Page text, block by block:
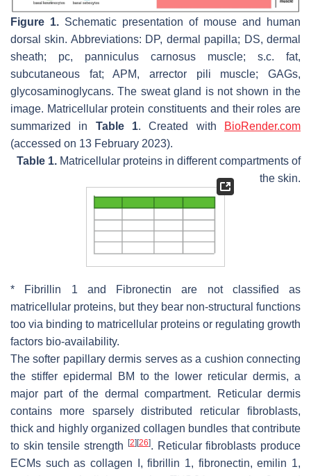
Figure 1. Schematic presentation of mouse and human
dorsal skin. Abbreviations: DP, dermal papilla; DS, dermal
sheath; pc, panniculus carnosus muscle; s.c. fat,
subcutaneous fat; APM, arrector pili muscle; GAGs,
glycosaminoglycans. The sweat gland is not shown in the
image. Matricellular protein constituents and their roles are
summarized in Table 1. Created with
BioRender.com
(accessed on 13 February 2023).
Table 1. Matricellular proteins in different compartments of
the skin.
* Fibrillin 1 and Fibronectin are not classified as
matricellular proteins, but they bear non-structural functions
too via binding to matricellular proteins or regulating growth
factors bio-availability.
The softer papillary dermis serves as a cushion connecting
the stiffer epidermal BM to the lower reticular dermis, a
major part of the dermal compartment. Reticular dermis
contains more sparsely distributed reticular fibroblasts,
thick and highly organized collagen bundles that contribute
to skin tensile strength
[2] [26]. Reticular fibroblasts produce
ECMs such as collagen I, fibrillin 1, fibronectin, emilin 1,